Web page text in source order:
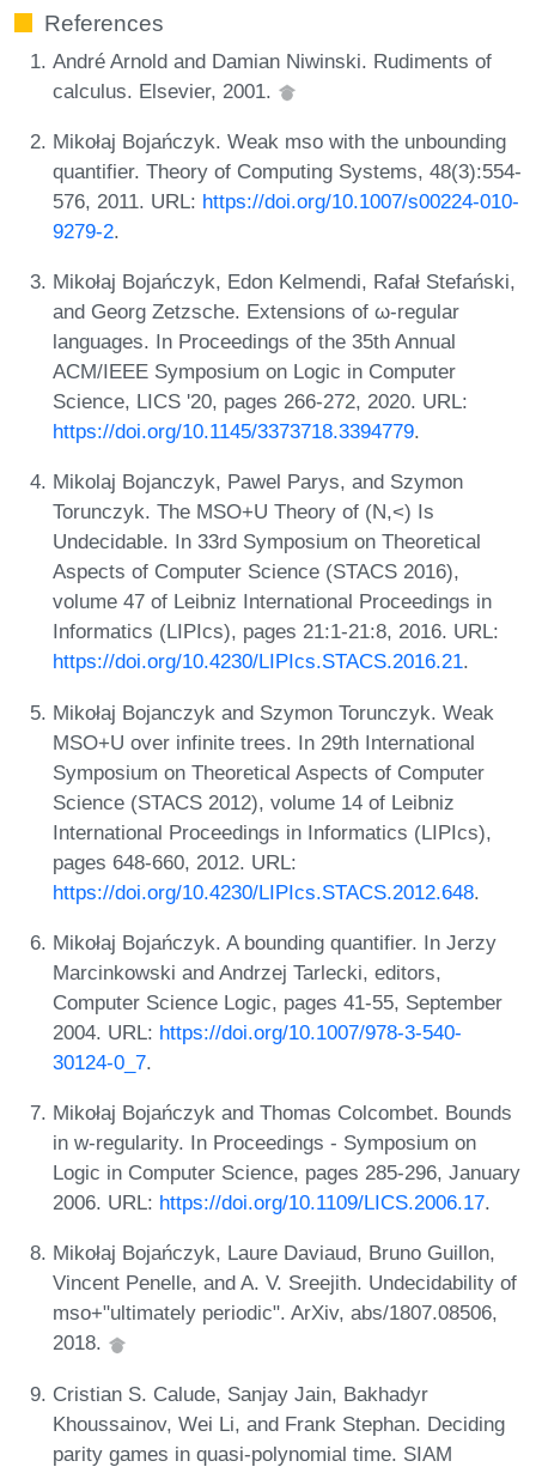
References
André Arnold and Damian Niwinski. Rudiments of
calculus. Elsevier, 2001.
Mikołaj Bojańczyk. Weak mso with the unbounding
quantifier. Theory of Computing Systems, 48(3):554-
576, 2011. URL: https://doi.org/10.1007/s00224-010-
9279-2.
Mikołaj Bojańczyk, Edon Kelmendi, Rafał Stefański,
and Georg Zetzsche. Extensions of ω-regular
languages. In Proceedings of the 35th Annual
ACM/IEEE Symposium on Logic in Computer
Science, LICS '20, pages 266-272, 2020. URL:
https://doi.org/10.1145/3373718.3394779.
Mikolaj Bojanczyk, Pawel Parys, and Szymon
Torunczyk. The MSO+U Theory of (N,<) Is
Undecidable. In 33rd Symposium on Theoretical
Aspects of Computer Science (STACS 2016),
volume 47 of Leibniz International Proceedings in
Informatics (LIPIcs), pages 21:1-21:8, 2016. URL:
https://doi.org/10.4230/LIPIcs.STACS.2016.21.
Mikołaj Bojanczyk and Szymon Torunczyk. Weak
MSO+U over infinite trees. In 29th International
Symposium on Theoretical Aspects of Computer
Science (STACS 2012), volume 14 of Leibniz
International Proceedings in Informatics (LIPIcs),
pages 648-660, 2012. URL:
https://doi.org/10.4230/LIPIcs.STACS.2012.648.
Mikołaj Bojańczyk. A bounding quantifier. In Jerzy
Marcinkowski and Andrzej Tarlecki, editors,
Computer Science Logic, pages 41-55, September
2004. URL: https://doi.org/10.1007/978-3-540-
30124-0_7.
Mikołaj Bojańczyk and Thomas Colcombet. Bounds
in w-regularity. In Proceedings - Symposium on
Logic in Computer Science, pages 285-296, January
2006. URL: https://doi.org/10.1109/LICS.2006.17.
Mikołaj Bojańczyk, Laure Daviaud, Bruno Guillon,
Vincent Penelle, and A. V. Sreejith. Undecidability of
mso+"ultimately periodic". ArXiv, abs/1807.08506,
2018.
Cristian S. Calude, Sanjay Jain, Bakhadyr
Khoussainov, Wei Li, and Frank Stephan. Deciding
parity games in quasi-polynomial time. SIAM